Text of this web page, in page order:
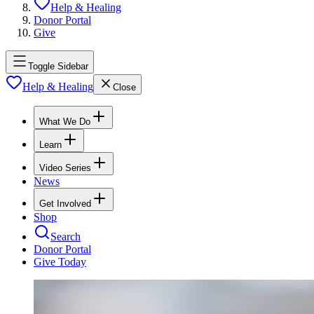
Help & Healing
Donor Portal
Give
Toggle Sidebar
Help & Healing Close
What We Do
Learn
Video Series
News
Get Involved
Shop
Search
Donor Portal
Give Today